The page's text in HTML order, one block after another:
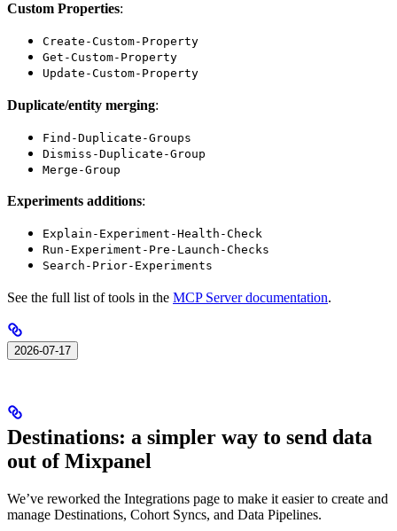
Custom Properties:
Create-Custom-Property
Get-Custom-Property
Update-Custom-Property
Duplicate/entity merging:
Find-Duplicate-Groups
Dismiss-Duplicate-Group
Merge-Group
Experiments additions:
Explain-Experiment-Health-Check
Run-Experiment-Pre-Launch-Checks
Search-Prior-Experiments
See the full list of tools in the MCP Server documentation.
2026-07-17
Destinations: a simpler way to send data
out of Mixpanel
We’ve reworked the Integrations page to make it easier to create and
manage Destinations, Cohort Syncs, and Data Pipelines.